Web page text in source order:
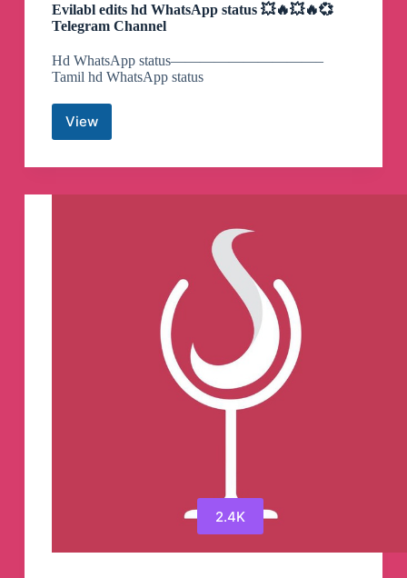
Evilabl edits hd WhatsApp status 💥🔥💥🔥💞
Telegram Channel
Hd WhatsApp status——————————–
Tamil hd WhatsApp status
ViewEvilabl
hd
2.4K